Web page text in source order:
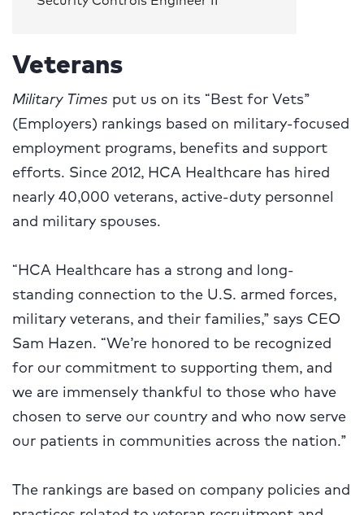
Veterans
Military Times put us on its “Best for Vets”
(Employers) rankings based on military-focused
employment programs, benefits and support
efforts. Since 2012, HCA Healthcare has hired
nearly 40,000 veterans, active-duty personnel
and military spouses.
“HCA Healthcare has a strong and long-
standing connection to the U.S. armed forces,
military veterans, and their families,” says CEO
Sam Hazen. “We’re honored to be recognized
for our commitment to supporting them, and
we are immensely thankful to those who have
chosen to serve our country and who now serve
our patients in communities across the nation.”
The rankings are based on company policies and